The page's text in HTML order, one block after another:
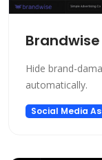
Brandwise
Hide brand-
automatically.
Social Media